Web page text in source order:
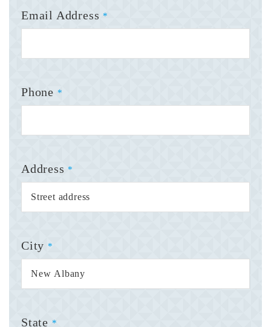
Email Address *
Phone *
Address *
City *
State *